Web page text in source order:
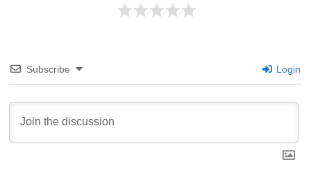
Subscribe Login